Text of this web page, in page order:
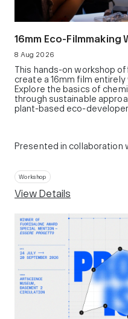
16mm Eco-Filmmaking
8 Aug 2026
This hands-on workshop
create a 16mm film
Explore the basics of
through sustainable
plant-based eco-
Presented in collaboration
Workshop
View Details